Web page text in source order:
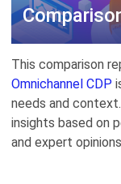
This comparison
Оmnichannel CDP
needs and
insights based on
and expert